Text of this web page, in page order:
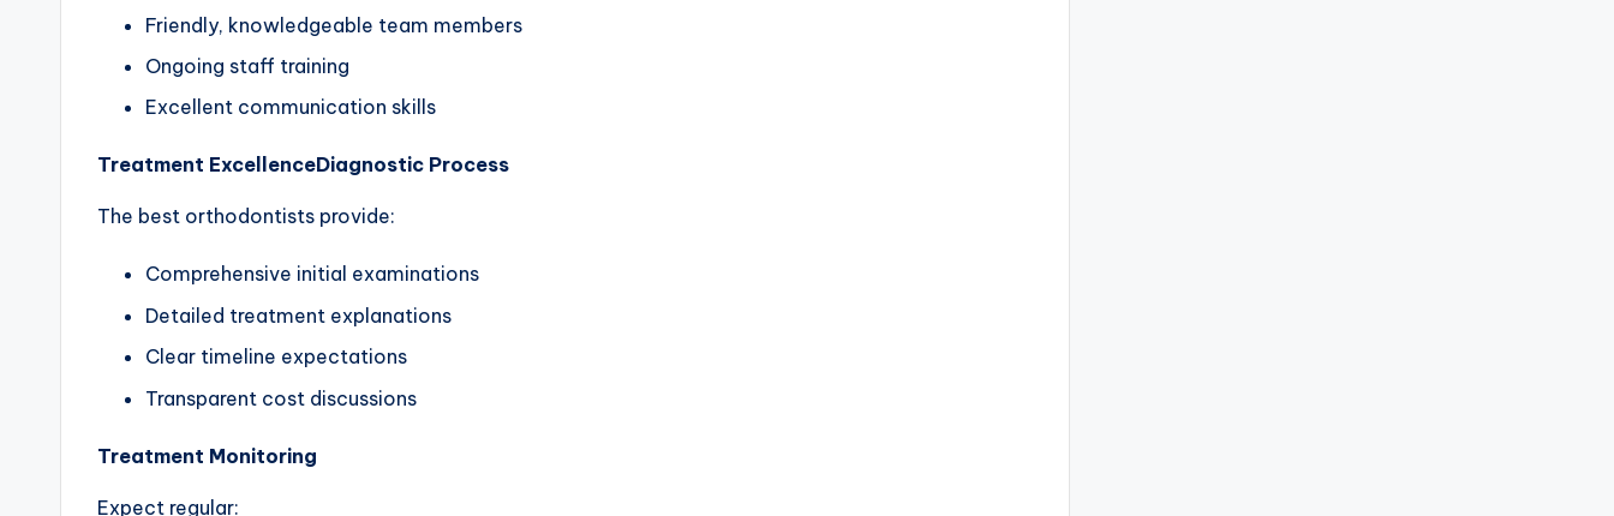
Friendly, knowledgeable team members
Ongoing staff training
Excellent communication skills
Treatment ExcellenceDiagnostic Process
The best orthodontists provide:
Comprehensive initial examinations
Detailed treatment explanations
Clear timeline expectations
Transparent cost discussions
Treatment Monitoring
Expect regular: